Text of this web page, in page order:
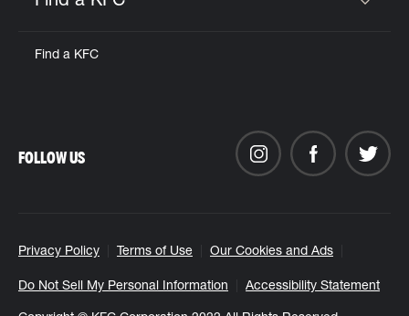
Find a KFC
Privacy Policy Terms of Use Our Cookies and Ads
Do Not Sell My Personal Information Accessibility Statement
FOLLOW US